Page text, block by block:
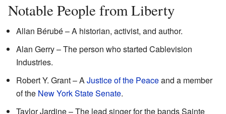
Notable People from Liberty
Allan Bérubé – A historian, activist, and author.
Alan Gerry – The person who started Cablevision
Industries.
Robert Y. Grant – AJustice of the Peaceand a member
of the New York State Senate.
Taylor Jardine – The lead singer for the bands Sainte